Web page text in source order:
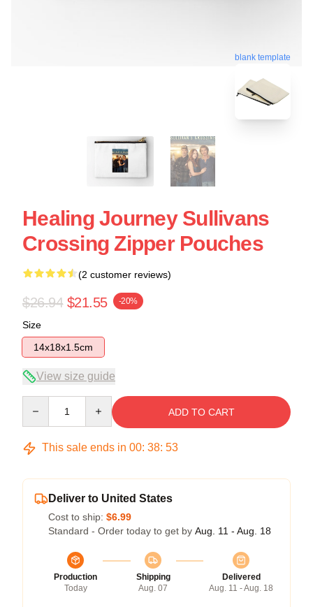
blank template
Healing Journey Sullivans
Crossing Zipper Pouches
(2 customer reviews)
$26.94 $21.55 -20%
Size
14x18x1.5cm
View size guide
ADD TO CART
This sale ends in 00: 38: 52
Deliver to United States
Cost to ship: $6.99
Standard - Order today to get by Aug. 11 - Aug. 18
Production
Today
Shipping
Aug. 07
Delivered
Aug. 11 - Aug. 18